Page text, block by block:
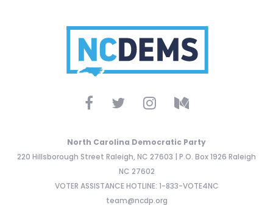
North Carolina Democratic Party
220 Hillsborough Street Raleigh, NC 27603 | P.O. Box 1926 Raleigh
NC 27602
VOTER ASSISTANCE HOTLINE: 1-833-VOTE4NC
team@ncdp.org